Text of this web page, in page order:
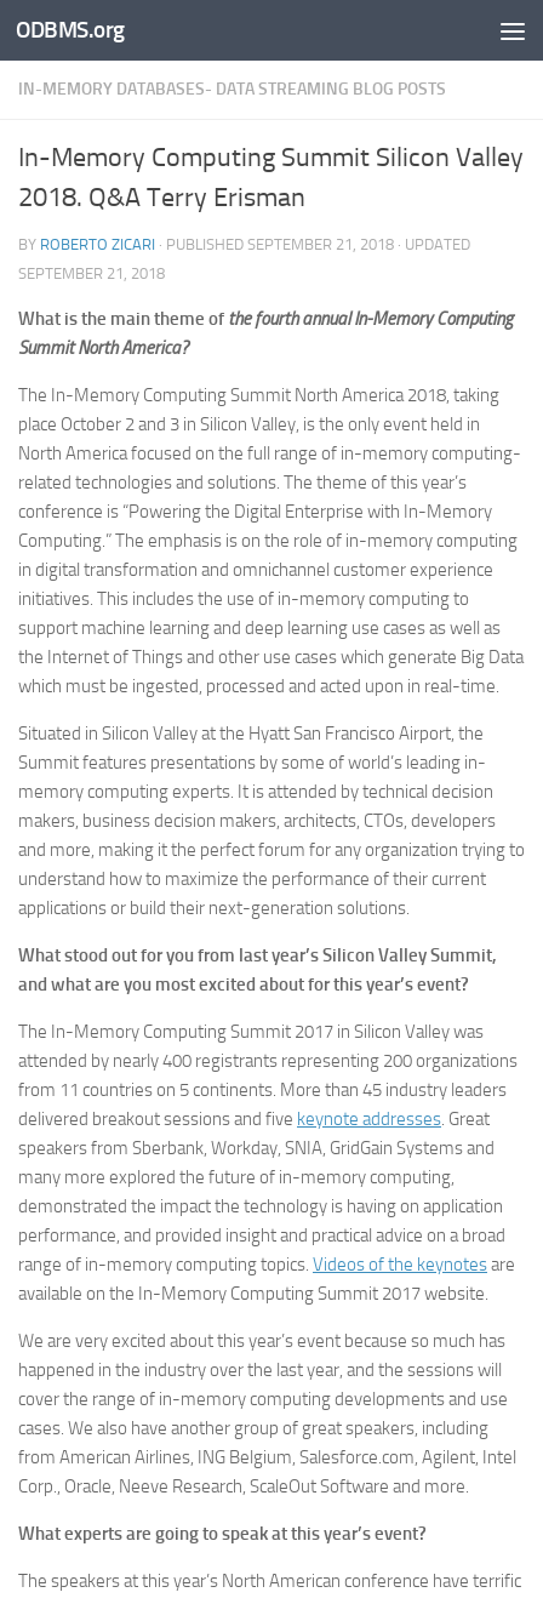
Skip to content
ODBMS.org
IN-MEMORY DATABASES- DATA STREAMING BLOG POSTS
In-Memory Computing Summit Silicon Valley
2018. Q&A Terry Erisman
BY ROBERTO ZICARI · PUBLISHED SEPTEMBER 21, 2018 · UPDATED
SEPTEMBER 21, 2018
What is the main theme of the fourth annual In-Memory Computing
Summit North America?
The In-Memory Computing Summit North America 2018, taking
place October 2 and 3 in Silicon Valley, is the only event held in
North America focused on the full range of in-memory computing-
related technologies and solutions. The theme of this year’s
conference is “Powering the Digital Enterprise with In-Memory
Computing.” The emphasis is on the role of in-memory computing
in digital transformation and omnichannel customer experience
initiatives. This includes the use of in-memory computing to
support machine learning and deep learning use cases as well as
the Internet of Things and other use cases which generate Big Data
which must be ingested, processed and acted upon in real-time.
Situated in Silicon Valley at the Hyatt San Francisco Airport, the
Summit features presentations by some of world’s leading in-
memory computing experts. It is attended by technical decision
makers, business decision makers, architects, CTOs, developers
and more, making it the perfect forum for any organization trying to
understand how to maximize the performance of their current
applications or build their next-generation solutions.
What stood out for you from last year’s Silicon Valley Summit,
and what are you most excited about for this year’s event?
The In-Memory Computing Summit 2017 in Silicon Valley was
attended by nearly 400 registrants representing 200 organizations
from 11 countries on 5 continents. More than 45 industry leaders
delivered breakout sessions and five keynote addresses. Great
speakers from Sberbank, Workday, SNIA, GridGain Systems and
many more explored the future of in-memory computing,
demonstrated the impact the technology is having on application
performance, and provided insight and practical advice on a broad
range of in-memory computing topics. Videos of the keynotesare
available on the In-Memory Computing Summit 2017 website.
We are very excited about this year’s event because so much has
happened in the industry over the last year, and the sessions will
cover the range of in-memory computing developments and use
cases. We also have another group of great speakers, including
from American Airlines, ING Belgium, Salesforce.com, Agilent, Intel
Corp., Oracle, Neeve Research, ScaleOut Software and more.
What experts are going to speak at this year’s event?
The speakers at this year’s North American conference have terrific